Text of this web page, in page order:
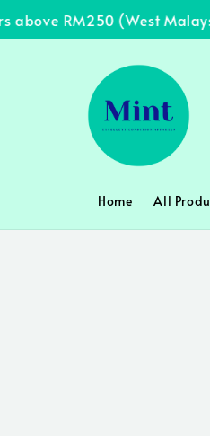
RM250 (West
Home All